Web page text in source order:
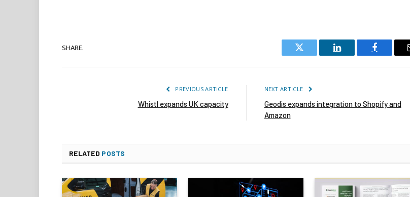
SHARE.
Twitter
LinkedIn Facebook
PREVIOUS ARTICLE
Whistl expands UK capacity
NEXT ARTICLE
Geodis expands integration to Shopify and
Amazon
RELATED POSTS